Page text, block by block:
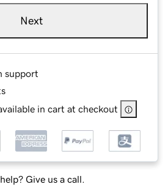
Next
support
in cart at checkout
Give us a call.